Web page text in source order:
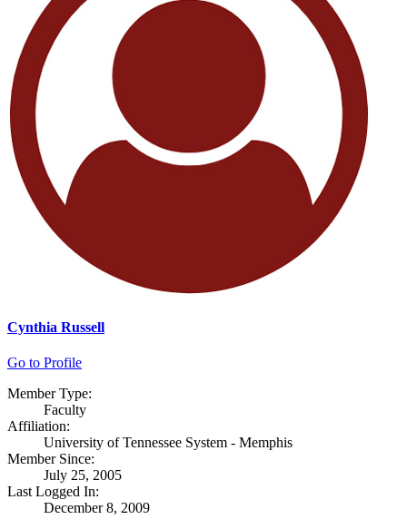
Cynthia Russell
Go to Profile
Member Type:
Faculty
Affiliation:
University of Tennessee System - Memphis
Member Since:
July 25, 2005
Last Logged In:
December 8, 2009